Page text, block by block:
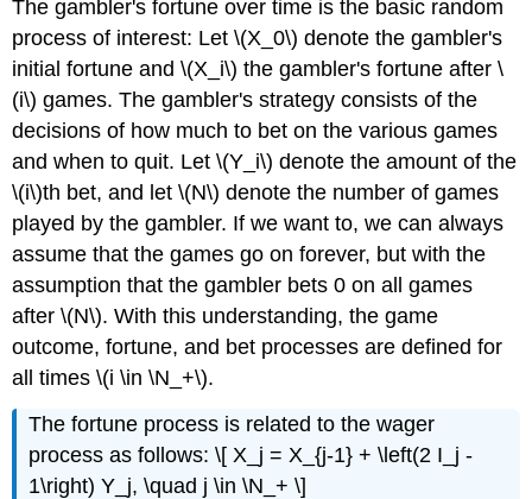
The gambler's fortune over time is the basic random
process of interest: Let \(X_0\) denote the gambler's
initial fortune and \(X_i\) the gambler's fortune after \
(i\) games. The gambler's strategy consists of the
decisions of how much to bet on the various games
and when to quit. Let \(Y_i\) denote the amount of the
\(i\)th bet, and let \(N\) denote the number of games
played by the gambler. If we want to, we can always
assume that the games go on forever, but with the
assumption that the gambler bets 0 on all games
after \(N\). With this understanding, the game
outcome, fortune, and bet processes are defined for
all times \(i \in \N_+\).
The fortune process is related to the wager
process as follows: \[ X_j = X_{j-1} + \left(2 I_j -
1\right) Y_j, \quad j \in \N_+ \]